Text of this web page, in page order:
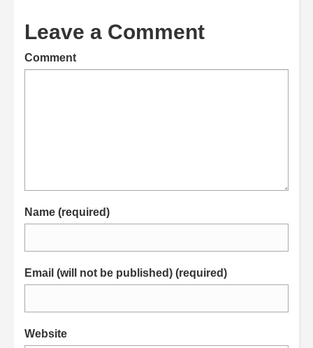
Leave a Comment
Comment
Name (required)
Email (will not be published) (required)
Website